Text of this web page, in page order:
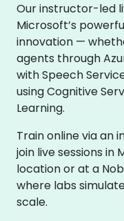
Our instructor-led
Microsoft’s
innovation —
agents through
with Speech
using Cognitive
Learning.
Train online via an
join live sessions
location or at a
where labs
scale.